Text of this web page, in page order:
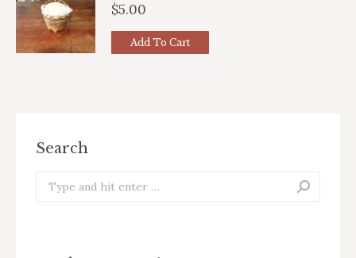
$5.00
Add To Cart
Search
Search: